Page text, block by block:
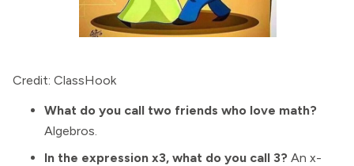
Credit: ClassHook
What do you call two friends who love math?
Algebros.
In the expression x3, what do you call 3? An x-